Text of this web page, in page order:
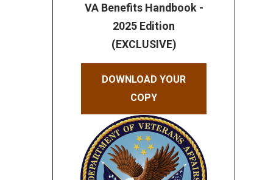
VA Benefits Handbook -
2025 Edition
(EXCLUSIVE)
DOWNLOAD YOUR
COPY